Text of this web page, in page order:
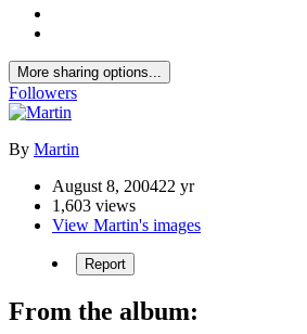
More sharing options...
Followers
By Martin
August 8, 200422 yr
1,603 views
View Martin's images
Report
From the album: